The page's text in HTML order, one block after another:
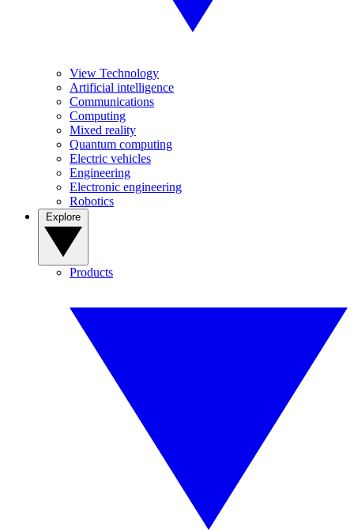
View Technology
Artificial intelligence
Communications
Computing
Mixed reality
Quantum computing
Electric vehicles
Engineering
Electronic engineering
Robotics
Products